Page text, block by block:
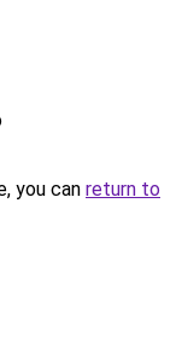
you can return to